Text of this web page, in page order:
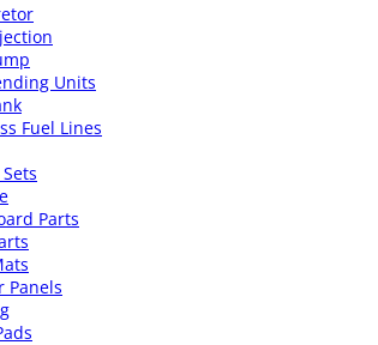
Units
Fuel Lines
Parts
Panels